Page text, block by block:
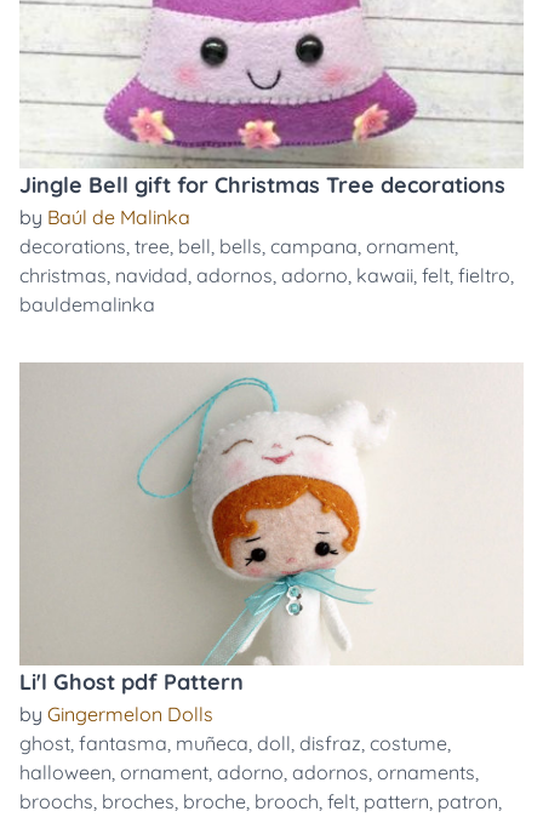
Jingle Bell gift for Christmas Tree decorations
by Baúl de Malinka
decorations, tree, bell, bells, campana, ornament,
christmas, navidad, adornos, adorno, kawaii, felt, fieltro,
bauldemalinka
Li'l Ghost pdf Pattern
by Gingermelon Dolls
ghost, fantasma, muñeca, doll, disfraz, costume,
halloween, ornament, adorno, adornos, ornaments,
broochs, broches, broche, brooch, felt, pattern, patron,